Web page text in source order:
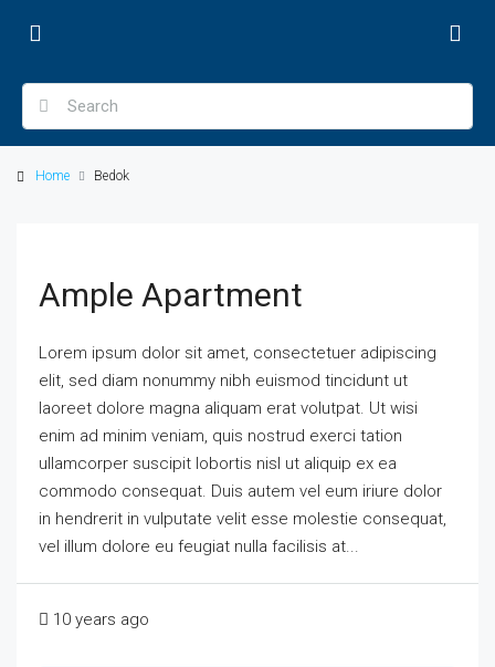
Home Bedok
Ample Apartment
Lorem ipsum dolor sit amet, consectetuer adipiscing
elit, sed diam nonummy nibh euismod tincidunt ut
laoreet dolore magna aliquam erat volutpat. Ut wisi
enim ad minim veniam, quis nostrud exerci tation
ullamcorper suscipit lobortis nisl ut aliquip ex ea
commodo consequat. Duis autem vel eum iriure dolor
in hendrerit in vulputate velit esse molestie consequat,
vel illum dolore eu feugiat nulla facilisis at...
10 years ago